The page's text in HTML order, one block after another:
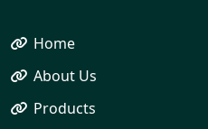
Home
About Us
Products